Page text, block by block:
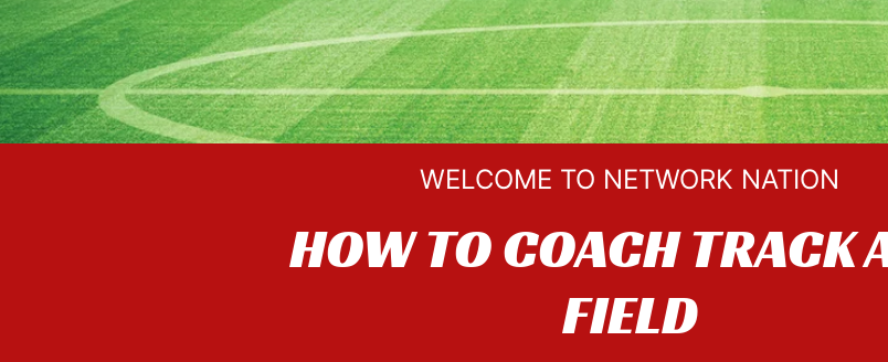
WELCOME TO NETWORK NATION
HOW TO COACH TRACK
FIELD